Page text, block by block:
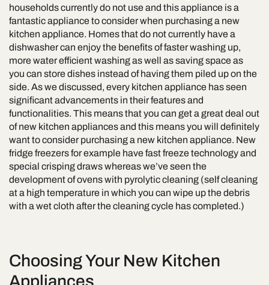
households currently do not use and this appliance is a
fantastic appliance to consider when purchasing a new
kitchen appliance. Homes that do not currently have a
dishwasher can enjoy the benefits of faster washing up,
more water efficient washing as well as saving space as
you can store dishes instead of having them piled up on the
side. As we discussed, every kitchen appliance has seen
significant advancements in their features and
functionalities. This means that you can get a great deal out
of new kitchen appliances and this means you will definitely
want to consider purchasing a new kitchen appliance. New
fridge freezers for example have fast freeze technology and
special crisping draws whereas we’ve seen the
development of ovens with pyrolytic cleaning (self cleaning
at a high temperature in which you can wipe up the debris
with a wet cloth after the cleaning cycle has completed.)
Choosing Your New Kitchen
Appliances